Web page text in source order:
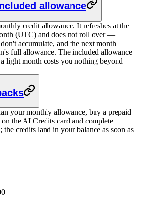
allowance
credit allowance. It refreshes at the
(UTC) and does not roll over —
accumulate, and the next month
full allowance. The included allowance
a light month costs you nothing beyond
your monthly allowance, buy a prepaid
the AI Credits card and complete
the credits land in your balance as soon as